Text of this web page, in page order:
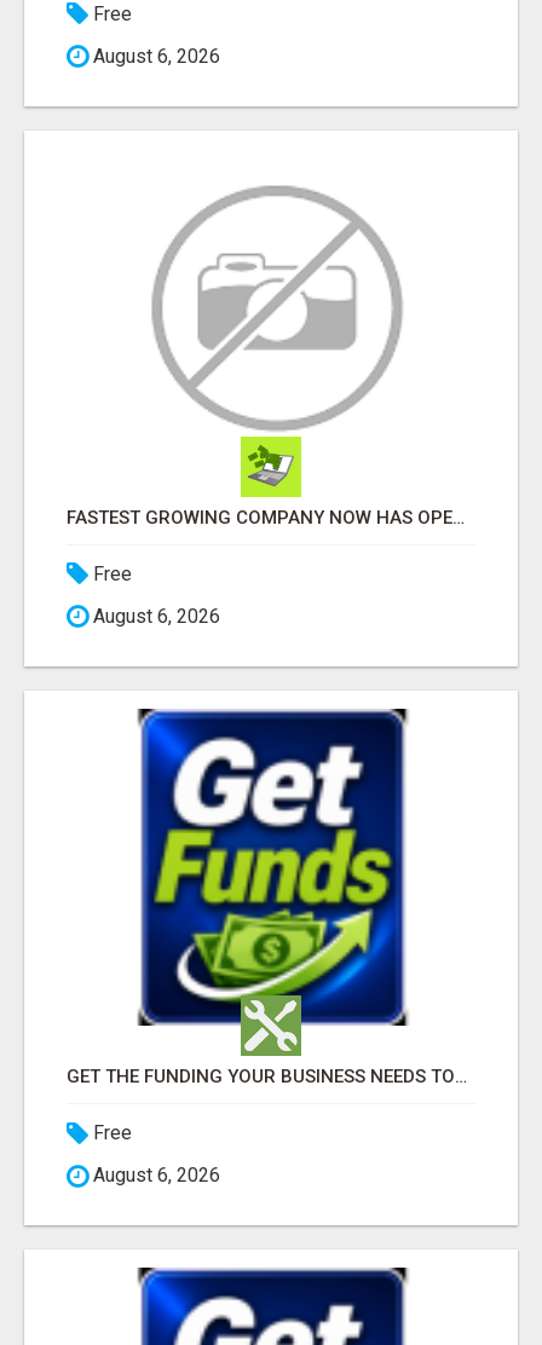
Free
August 6, 2026
FASTEST GROWING COMPANY NOW HAS OPENINGS WORK FROM HOME!
Free
August 6, 2026
GET THE FUNDING YOUR BUSINESS NEEDS TODAY!!!
Free
August 6, 2026